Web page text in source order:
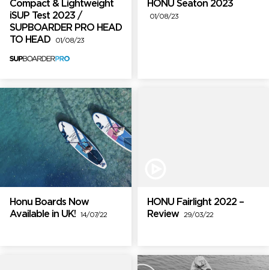
Compact & Lightweight
iSUP Test 2023 /
SUPBOARDER PRO HEAD
TO HEAD
01/08/23
HONU Seaton 2023
01/08/23
Honu Boards Now
Available in UK!
14/07/22
HONU Fairlight 2022 –
Review
29/03/22